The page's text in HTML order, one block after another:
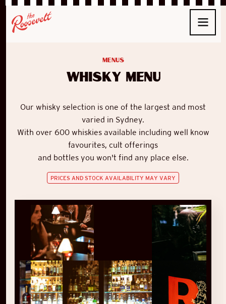
Whisky Menu
Menus
Our whisky selection is one of the largest and most
varied in Sydney.
With over 600 whiskies available including well know
favourites, cult offerings
and bottles you won't find any place else.
PRICES AND STOCK AVAILABILITY MAY VARY